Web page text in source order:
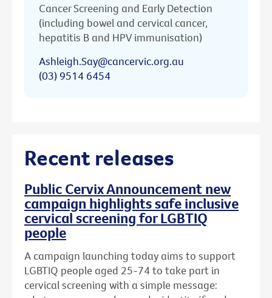
Cancer Screening and Early Detection
(including bowel and cervical cancer,
hepatitis B and HPV immunisation)
Ashleigh.Say@cancervic.org.au
(03) 9514 6454
Recent releases
Public Cervix Announcement new
campaign highlights safe inclusive
cervical screening for LGBTIQ
people
A campaign launching today aims to support
LGBTIQ people aged 25-74 to take part in
cervical screening with a simple message: